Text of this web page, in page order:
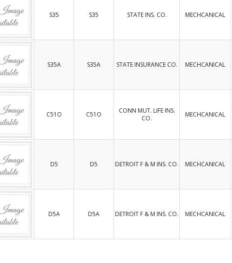
S35 S35 STATE INS. CO. MECHCANICAL
S35A S35A STATE INSURANCE CO. MECHCANICAL
C51O C51O
CONN MUT. LIFE INS.
CO.
MECHCANICAL
D5 D5 DETROIT F & M INS. CO. MECHCANICAL
D5A D5A DETROIT F & M INS. CO. MECHCANICAL